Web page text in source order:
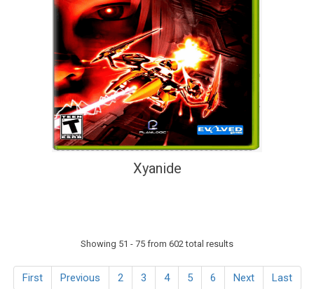
Xyanide
Showing 51 - 75 from 602 total results
First Previous 2 3 4 5 6 Next Last